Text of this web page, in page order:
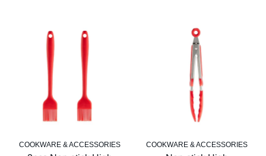
COOKWARE & ACCESSORIES COOKWARE & ACCESSORIES